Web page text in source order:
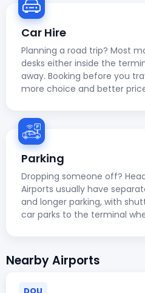
Car Hire
Planning a road trip? Most
desks either inside the
away. Booking before you
more choice and better
Parking
Dropping someone off?
Airports usually have
and longer parking, with
car parks to the terminal
Nearby Airports
DOU